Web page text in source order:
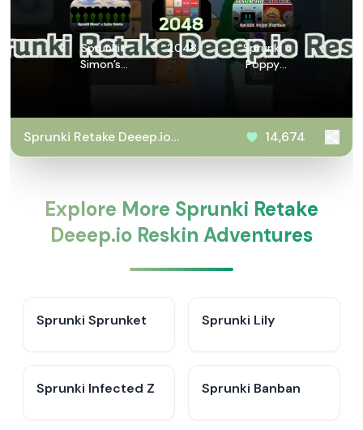
Sprunki
Simon’s
2048
Sprunki
Poppy
Sprunki Retake Deeep.io
Reskin
14,674
Explore More Sprunki Retake
Deeep.io Reskin Adventures
Sprunki Sprunket Sprunki Lily
Sprunki Infected Z Sprunki Banban